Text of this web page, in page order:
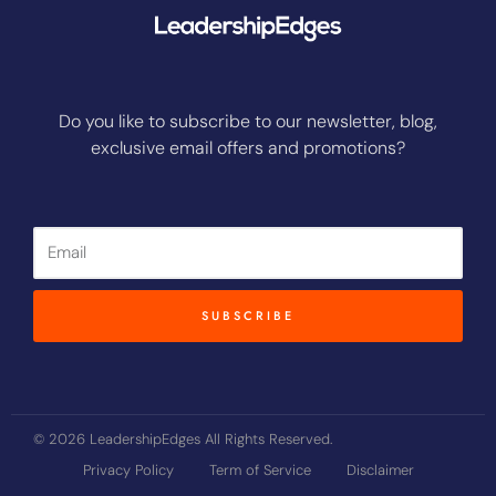
Do you like to subscribe to our newsletter, blog,
exclusive email offers and promotions?
SUBSCRIBE
© 2026 LeadershipEdges All Rights Reserved.
Privacy Policy
Term of Service Disclaimer